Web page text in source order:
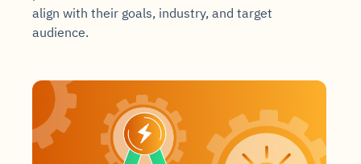
align with their goals, industry, and target
audience.